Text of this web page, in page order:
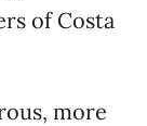
of Costa
more